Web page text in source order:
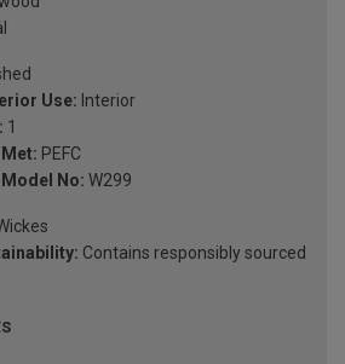
Use: Interior
1
PEFC
No: W299
Contains responsibly sourced